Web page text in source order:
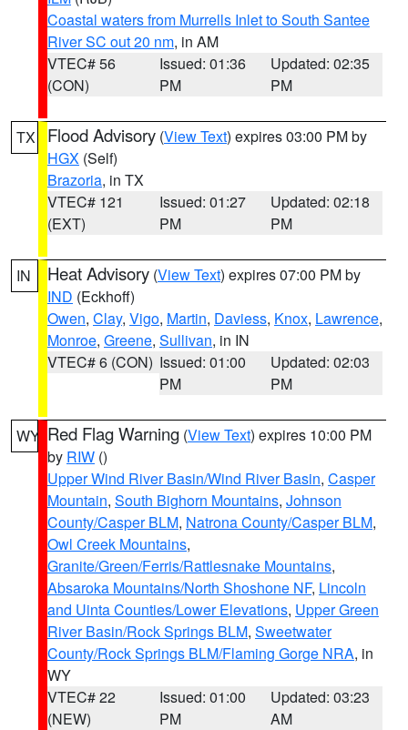
Coastal waters from Murrells Inlet to South Santee
River SC out 20 nm, in AM
VTEC# 56
(CON)
Issued: 01:36
PM
Updated: 02:35
PM
TX Flood Advisory (View Text) expires 03:00 PM by
HGX (Self)
Brazoria, in TX
VTEC# 121
(EXT)
Issued: 01:27
PM
Updated: 02:18
PM
IN Heat Advisory (View Text) expires 07:00 PM by
IND (Eckhoff)
Owen, Clay, Vigo, Martin, Daviess, Knox, Lawrence,
Monroe, Greene, Sullivan, in IN
VTEC# 6 (CON) Issued: 01:00
PM
Updated: 02:03
PM
WY Red Flag Warning (View Text) expires 10:00 PM
by RIW ()
Upper Wind River Basin/Wind River Basin, Casper
Mountain, South Bighorn Mountains, Johnson
County/Casper BLM, Natrona County/Casper BLM,
Owl Creek Mountains,
Granite/Green/Ferris/Rattlesnake Mountains,
Absaroka Mountains/North Shoshone NF, Lincoln
and Uinta Counties/Lower Elevations, Upper Green
River Basin/Rock Springs BLM, Sweetwater
County/Rock Springs BLM/Flaming Gorge NRA, in
WY
VTEC# 22
(NEW)
Issued: 01:00
PM
Updated: 03:23
AM